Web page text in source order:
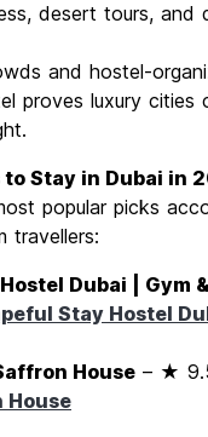
desert tours, and
and hostel-
proves luxury cities
to Stay in Dubai in
popular picks
travellers:
Dubai | Gym
Stay Hostel
House – ★
House